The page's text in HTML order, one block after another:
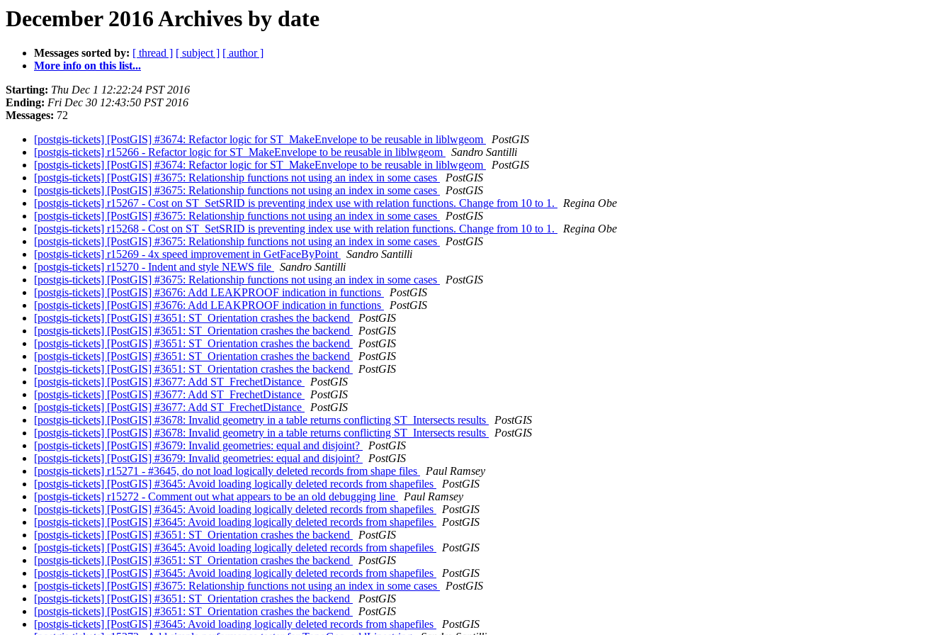
December 2016 Archives by date
Messages sorted by: [ thread ] [ subject ] [ author ]
More info on this list...
Starting: Thu Dec 1 12:22:24 PST 2016
Ending: Fri Dec 30 12:43:50 PST 2016
Messages: 72
[postgis-tickets] [PostGIS] #3674: Refactor logic for ST_MakeEnvelope to be reusable in liblwgeom
PostGIS
[postgis-tickets] r15266 - Refactor logic for ST_MakeEnvelope to be reusable in liblwgeom
Sandro Santilli
[postgis-tickets] [PostGIS] #3674: Refactor logic for ST_MakeEnvelope to be reusable in liblwgeom
PostGIS
[postgis-tickets] [PostGIS] #3675: Relationship functions not using an index in some cases
PostGIS
[postgis-tickets] [PostGIS] #3675: Relationship functions not using an index in some cases
PostGIS
[postgis-tickets] r15267 - Cost on ST_SetSRID is preventing index use with relation functions. Change from 10 to 1.
Regina Obe
[postgis-tickets] [PostGIS] #3675: Relationship functions not using an index in some cases
PostGIS
[postgis-tickets] r15268 - Cost on ST_SetSRID is preventing index use with relation functions. Change from 10 to 1.
Regina Obe
[postgis-tickets] [PostGIS] #3675: Relationship functions not using an index in some cases
PostGIS
[postgis-tickets] r15269 - 4x speed improvement in GetFaceByPoint
Sandro Santilli
[postgis-tickets] r15270 - Indent and style NEWS file
Sandro Santilli
[postgis-tickets] [PostGIS] #3675: Relationship functions not using an index in some cases
PostGIS
[postgis-tickets] [PostGIS] #3676: Add LEAKPROOF indication in functions
PostGIS
[postgis-tickets] [PostGIS] #3676: Add LEAKPROOF indication in functions
PostGIS
[postgis-tickets] [PostGIS] #3651: ST_Orientation crashes the backend
PostGIS
[postgis-tickets] [PostGIS] #3651: ST_Orientation crashes the backend
PostGIS
[postgis-tickets] [PostGIS] #3651: ST_Orientation crashes the backend
PostGIS
[postgis-tickets] [PostGIS] #3651: ST_Orientation crashes the backend
PostGIS
[postgis-tickets] [PostGIS] #3651: ST_Orientation crashes the backend
PostGIS
[postgis-tickets] [PostGIS] #3677: Add ST_FrechetDistance
PostGIS
[postgis-tickets] [PostGIS] #3677: Add ST_FrechetDistance
PostGIS
[postgis-tickets] [PostGIS] #3677: Add ST_FrechetDistance
PostGIS
[postgis-tickets] [PostGIS] #3678: Invalid geometry in a table returns conflicting ST_Intersects results
PostGIS
[postgis-tickets] [PostGIS] #3678: Invalid geometry in a table returns conflicting ST_Intersects results
PostGIS
[postgis-tickets] [PostGIS] #3679: Invalid geometries: equal and disjoint?
PostGIS
[postgis-tickets] [PostGIS] #3679: Invalid geometries: equal and disjoint?
PostGIS
[postgis-tickets] r15271 - #3645, do not load logically deleted records from shape files
Paul Ramsey
[postgis-tickets] [PostGIS] #3645: Avoid loading logically deleted records from shapefiles
PostGIS
[postgis-tickets] r15272 - Comment out what appears to be an old debugging line
Paul Ramsey
[postgis-tickets] [PostGIS] #3645: Avoid loading logically deleted records from shapefiles
PostGIS
[postgis-tickets] [PostGIS] #3645: Avoid loading logically deleted records from shapefiles
PostGIS
[postgis-tickets] [PostGIS] #3651: ST_Orientation crashes the backend
PostGIS
[postgis-tickets] [PostGIS] #3645: Avoid loading logically deleted records from shapefiles
PostGIS
[postgis-tickets] [PostGIS] #3651: ST_Orientation crashes the backend
PostGIS
[postgis-tickets] [PostGIS] #3645: Avoid loading logically deleted records from shapefiles
PostGIS
[postgis-tickets] [PostGIS] #3675: Relationship functions not using an index in some cases
PostGIS
[postgis-tickets] [PostGIS] #3651: ST_Orientation crashes the backend
PostGIS
[postgis-tickets] [PostGIS] #3651: ST_Orientation crashes the backend
PostGIS
[postgis-tickets] [PostGIS] #3645: Avoid loading logically deleted records from shapefiles
PostGIS